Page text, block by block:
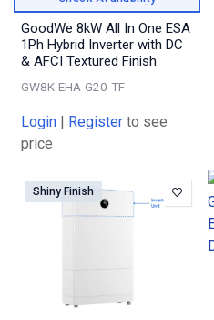
GoodWe 8kW All In One ESA
1Ph Hybrid Inverter with DC
& AFCI Textured Finish
GW8K-EHA-G20-TF
Login | Register to see
price
Shiny Finish